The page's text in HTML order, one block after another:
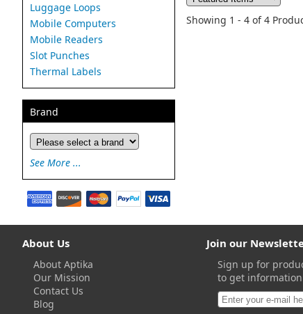
Luggage Loops
Mobile Computers
Mobile Readers
Slot Punches
Thermal Labels
Brand
See More ...
Showing 1 - 4 of 4
About Us
About Aptika
Our Mission
Contact Us
Blog
Join our
Sign up for
to get